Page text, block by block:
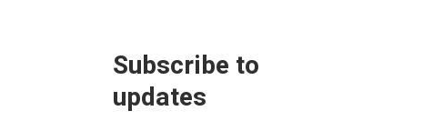
Subscribe to
updates